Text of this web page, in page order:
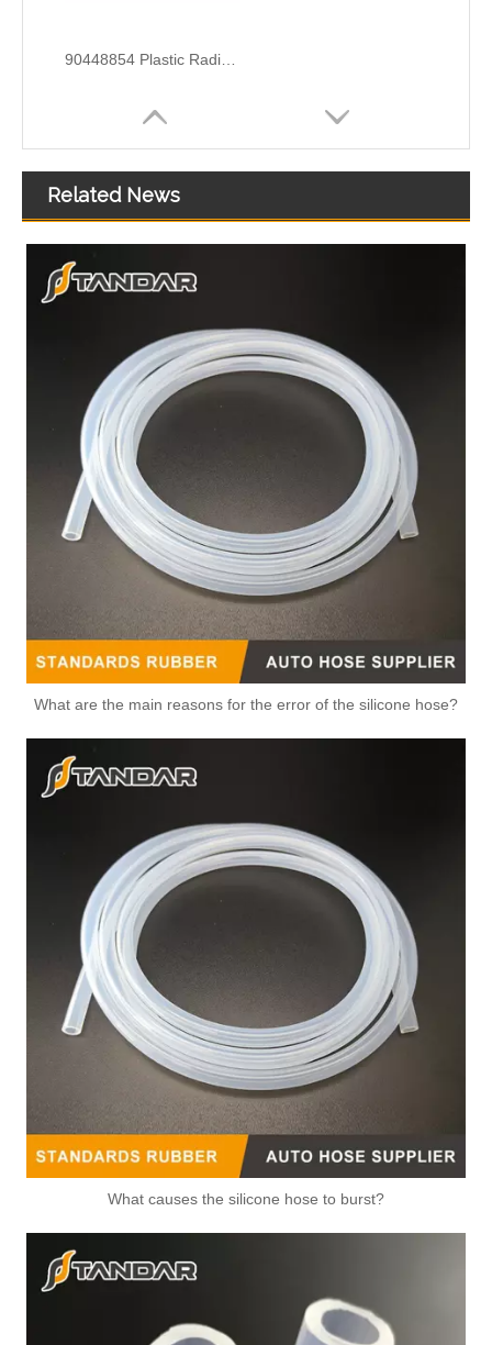
Related News
What are the main reasons for the error of the silicone hose?
What causes the silicone hose to burst?